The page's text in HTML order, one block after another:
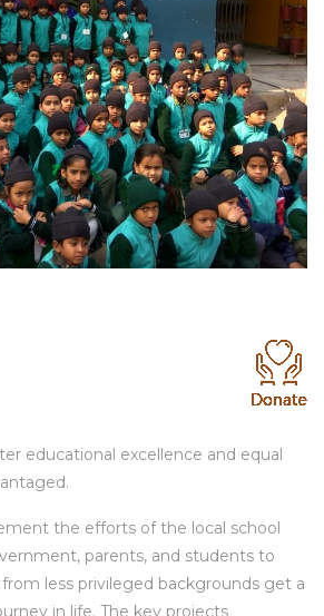
educational excellence and equal
the efforts of the local school
parents, and students to
less privileged backgrounds get a
in life. The key projects